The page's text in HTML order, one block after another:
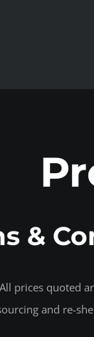
&
quoted
and re-